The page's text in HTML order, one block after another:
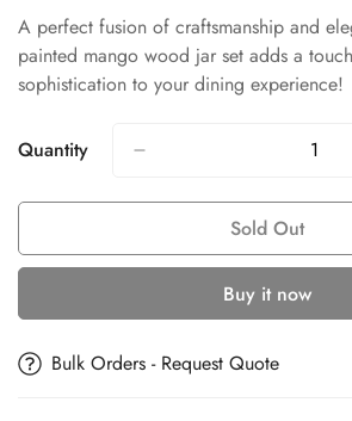
A perfect fusion of craftsmanship and
painted mango wood jar set adds a
sophistication to your dining experience!
Quantity
Sold Out
Buy it now
Bulk Orders - Request Quote